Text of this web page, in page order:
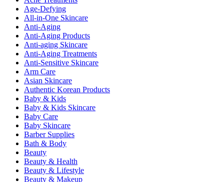
Age-Defying
All-in-One Skincare
Anti-Aging
Anti-Aging Products
Anti-aging Skincare
Anti-Aging Treatments
Anti-Sensitive Skincare
Arm Care
Asian Skincare
Authentic Korean Products
Baby & Kids
Baby & Kids Skincare
Baby Care
Baby Skincare
Barber Supplies
Bath & Body
Beauty
Beauty & Health
Beauty & Lifestyle
Beauty & Makeup